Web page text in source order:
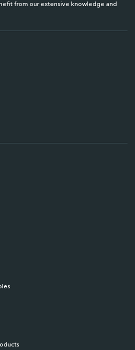
from our extensive knowledge and